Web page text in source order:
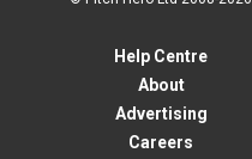
Help Centre
About
Advertising
Careers